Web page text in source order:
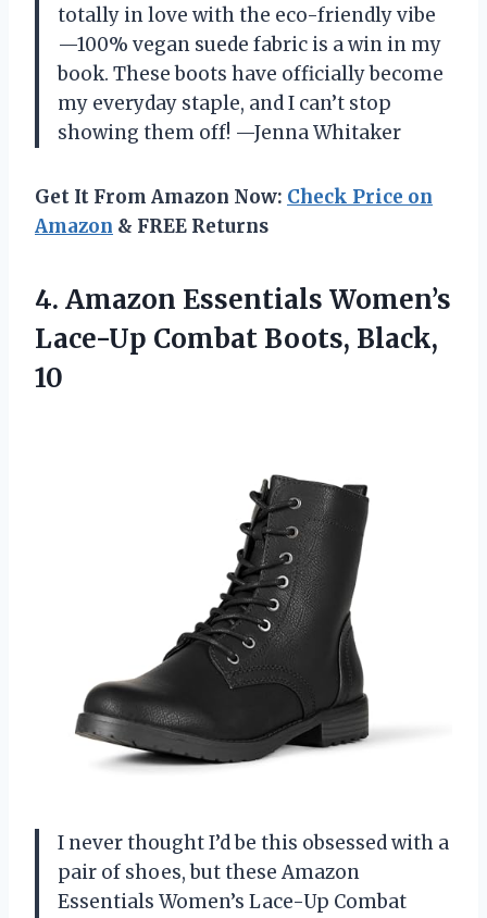
totally in love with the eco-friendly vibe
—100% vegan suede fabric is a win in my
book. These boots have officially become
my everyday staple, and I can’t stop
showing them off! —Jenna Whitaker
Get It From Amazon Now: Check Price on
Amazon & FREE Returns
4. Amazon Essentials Women’s
Lace-Up Combat Boots, Black,
10
I never thought I’d be this obsessed with a
pair of shoes, but these Amazon
Essentials Women’s Lace-Up Combat